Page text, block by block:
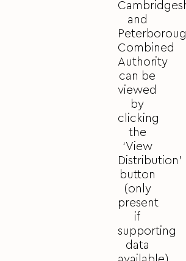
and
Combined
Authority
can be
viewed
by
clicking
the
‘View
Distribution’
button
(only
present
if
supporting
data